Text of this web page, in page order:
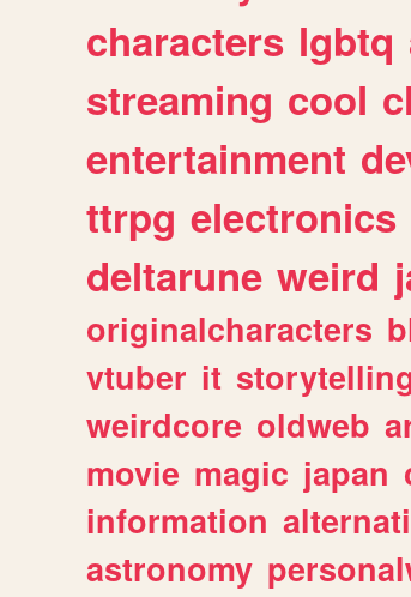
characters lgbtq
streaming cool
entertainment
ttrpg electronics
deltarune weird
originalcharacters
vtuber it
weirdcore oldweb
movie magic japan
information
astronomy